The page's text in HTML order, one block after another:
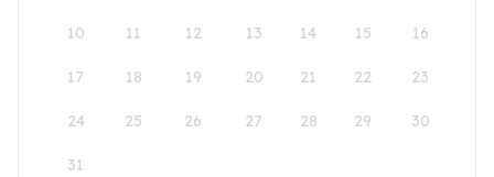
10 11 12 13 14 15 16
17 18 19 20 21 22 23
24 25 26 27 28 29 30
31